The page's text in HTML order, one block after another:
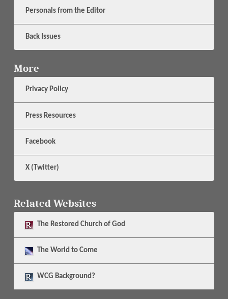
Personals from the Editor
Back Issues
More
Privacy Policy
Press Resources
Facebook
X (Twitter)
Related Websites
The Restored Church of God
The World to Come
WCG Background?